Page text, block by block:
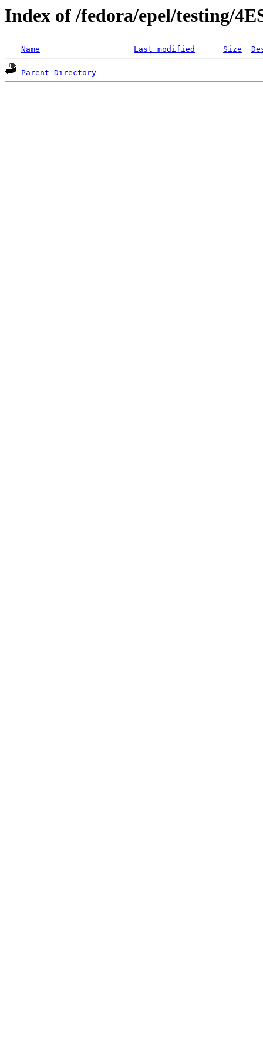
Index of /fedora/epel/testing/
Name Last modified Size
Parent Directory